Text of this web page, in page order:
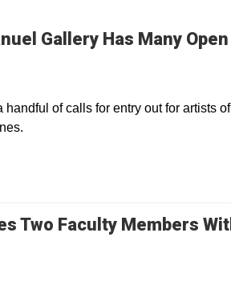
Gallery Has Many
of calls for entry out for artists
Two Faculty Members